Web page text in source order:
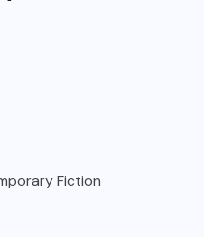
Fiction